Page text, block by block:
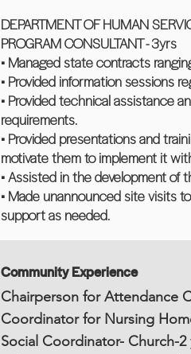
DEPARTMENT OF HUMAN
PROGRAM CONSULTANT - 3yrs
• Managed state contracts
• Provided information sessions
• Provided technical assistance
requirements.
• Provided presentations and
motivate them to implement it
• Assisted in the development of
• Made unannounced site visits
support as needed.
Community Experience
Chairperson for Attendance
Coordinator for Nursing
Social Coordinator- Church-2